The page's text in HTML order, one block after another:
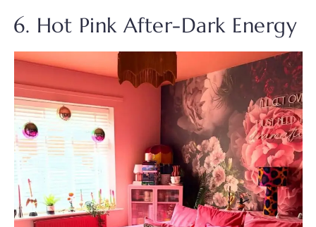
6. Hot Pink After-Dark Energy